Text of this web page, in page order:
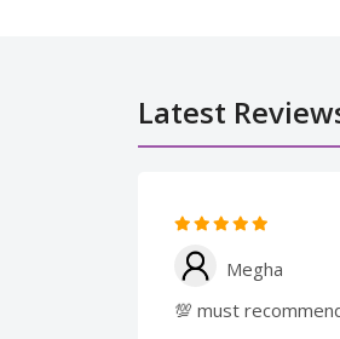
Latest
Megha
💯 must